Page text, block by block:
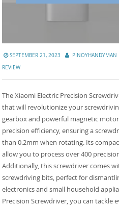
SEPTEMBER 21, 2023 PINOYHANDYMAN
REVIEW
The Xiaomi Electric Precision
that will revolutionize your
gearbox and powerful magnetic
precision efficiency, ensuring a
than 0.2mm when rotating. Its
allow you to process over 400
Additionally, this screwdriver comes
screwdriving bits, perfect for
electronics and small household
Precision Screwdriver, you can tackle